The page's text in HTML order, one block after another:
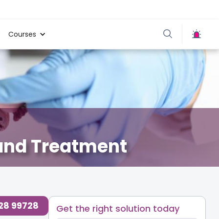
Courses
Treatment
99728 Get the right solution today